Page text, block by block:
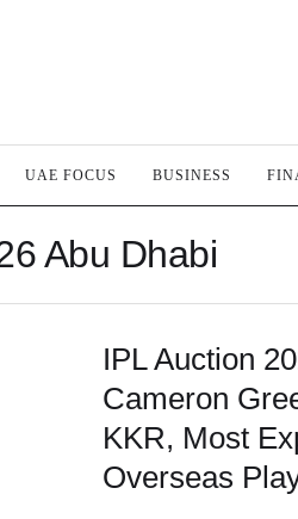
UAE FOCUS BUSINESS
Abu Dhabi
IPL Auction
Cameron
KKR, Most
Overseas